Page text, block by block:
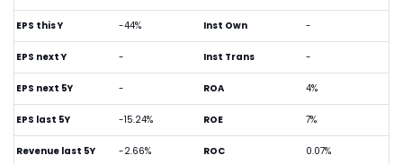
EPS this Y -44%
EPS next Y -
EPS next 5Y -
EPS last 5Y -15.24%
Revenue last 5Y -2.66%
Inst Own -
Inst Trans -
ROA 4%
ROE 7%
ROC 0.07%